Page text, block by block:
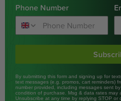
Phone Number
By submitting this form and signing up for
text messages (e.g. promos, cart reminders)
number provided, including messages sent
condition of purchase. Msg & data rates may
Unsubscribe at any time by replying STOP or